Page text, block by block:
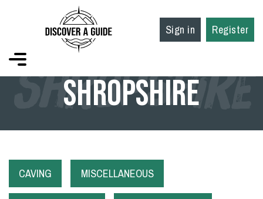
Sign in Register
Shropshire
SHROPSHIRE
CAVING MISCELLANEOUS